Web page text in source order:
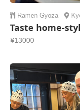
Ramen Gyoza
Taste home-
¥13000